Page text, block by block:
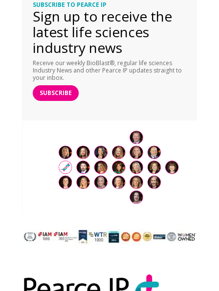
SUBSCRIBE TO PEARCE IP
Sign up to receive the
latest life sciences
industry news
Receive our weekly BioBlast®, regular life sciences
Industry News and other Pearce IP updates straight to
your inbox.
SUBSCRIBE